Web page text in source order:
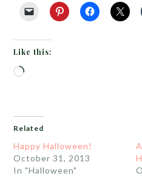
Like this:
Loading…
Related
Happy Halloween!
October 31, 2013
In "Halloween"